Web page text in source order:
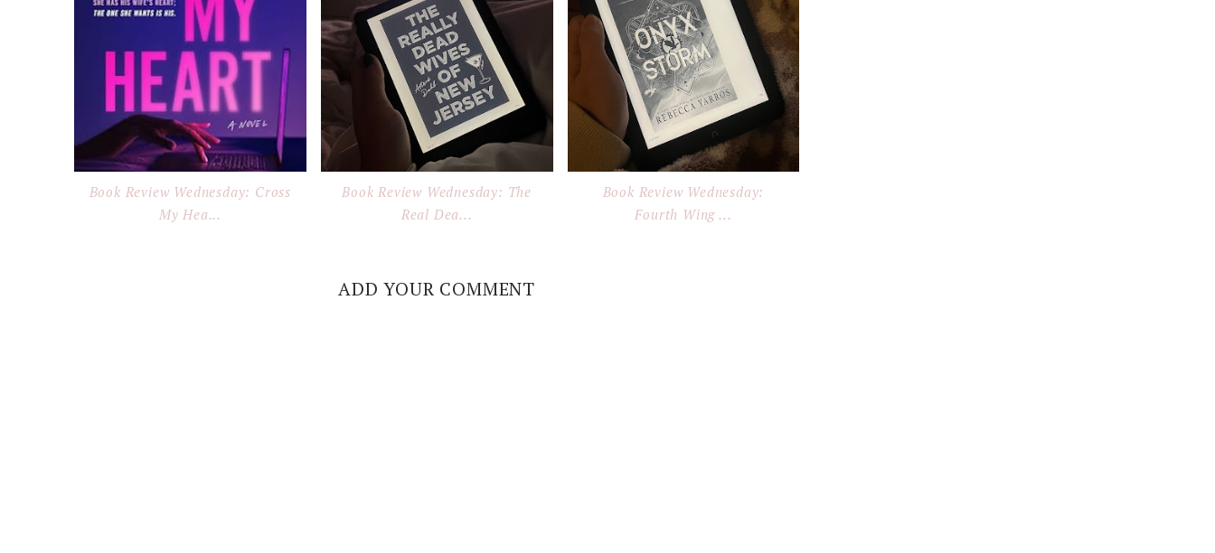
Book Review Wednesday: Cross
My Hea...
Book Review Wednesday: The
Real Dea...
Book Review Wednesday:
Fourth Wing ...
ADD YOUR COMMENT